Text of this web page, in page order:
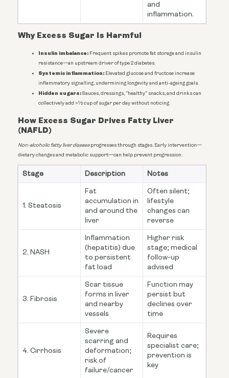
and
inflammation.
Why Excess Sugar Is Harmful
Insulin imbalance: Frequent spikes promote fat storage and insulin
resistance—an upstream driver of type 2 diabetes.
Systemic inflammation: Elevated glucose and fructose increase
inflammatory signalling, undermining longevity and anti-ageing goals.
Hidden sugars:Sauces, dressings, “healthy” snacks, and drinks can
collectively add >½ cup of sugar per day without noticing.
How Excess Sugar Drives Fatty Liver
(NAFLD)
Non-alcoholic fatty liver diseaseprogresses through stages. Early intervention—
dietary changes and metabolic support—can help prevent progression.
Stage Description Notes
1. Steatosis
Fat
accumulation in
and around the
liver
Often silent;
lifestyle
changes can
reverse
2. NASH
Inflammation
(hepatitis) due
to persistent
fat load
Higher risk
stage; medical
follow-up
advised
3. Fibrosis
Scar tissue
forms in liver
and nearby
vessels
Function may
persist but
declines over
time
4. Cirrhosis
Severe
scarring and
deformation;
risk of
failure/cancer
Requires
specialist care;
prevention is
key